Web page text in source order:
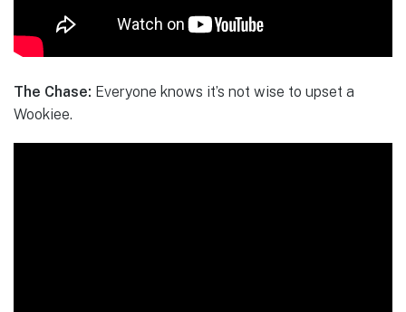
The Chase: Everyone knows it’s not wise to upset a
Wookiee.